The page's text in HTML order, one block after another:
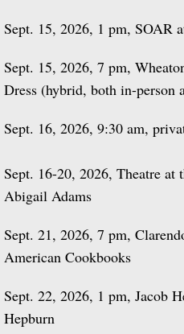
Sept. 15, 2026, 1 pm, SOAR
Sept. 15, 2026, 7 pm,
Dress (hybrid, both in-person
Sept. 16, 2026, 9:30 am,
Sept. 16-20, 2026, Theatre at
Abigail Adams
Sept. 21, 2026, 7 pm,
American Cookbooks
Sept. 22, 2026, 1 pm, Jacob
Hepburn